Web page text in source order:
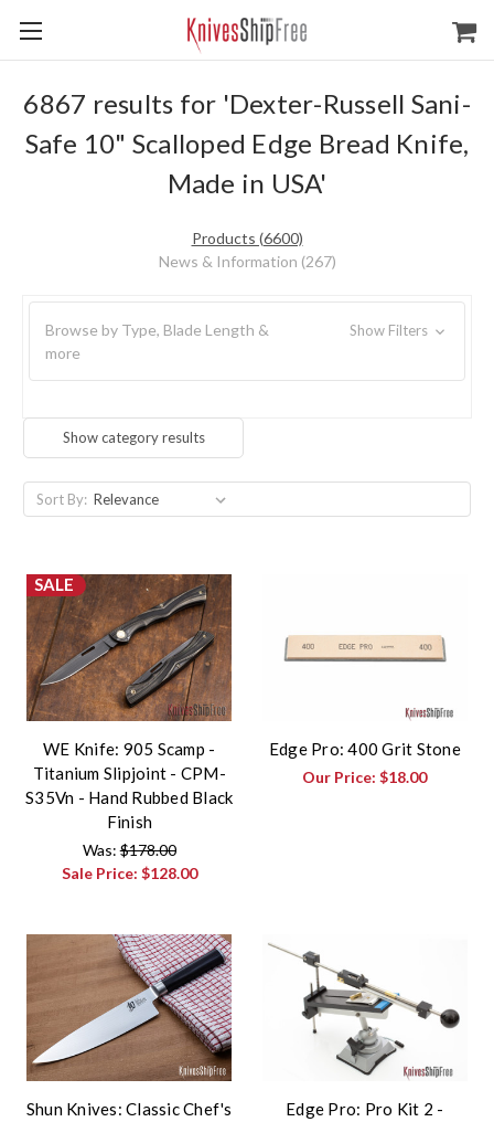
6867 results for 'Dexter-Russell Sani-
Safe 10" Scalloped Edge Bread Knife,
Made in USA'
Products (6600)
News & Information (267)
Browse by Type, Blade Length &
more
Show Filters
Show category results
Sort By:
SALE
WE Knife: 905 Scamp -
Titanium Slipjoint - CPM-
S35Vn - Hand Rubbed Black
Finish
Was:$178.00
Sale Price: $128.00
Edge Pro: 400 Grit Stone
Our Price:$18.00
Shun Knives: Classic Chef's
Edge Pro: Pro Kit 2 -